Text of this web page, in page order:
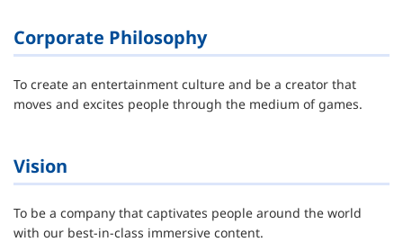
Corporate Philosophy
To create an entertainment culture and be a creator that
moves and excites people through the medium of games.
Vision
To be a company that captivates people around the world
with our best-in-class immersive content.